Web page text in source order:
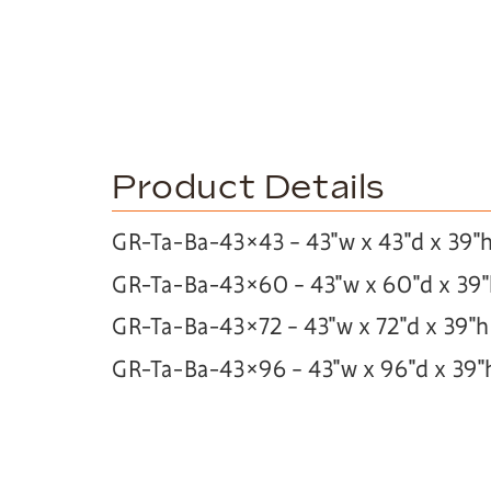
Product Details
GR-Ta-Ba-43×43 – 43″w x 43″d x 39″h
GR-Ta-Ba-43×60 – 43″w x 60″d x
GR-Ta-Ba-43×72 – 43″w x 72″d x 39″h
GR-Ta-Ba-43×96 – 43″w x 96″d x